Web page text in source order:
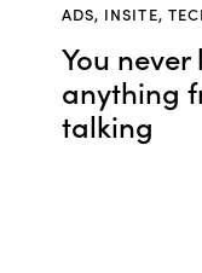
ADS, INSITE,
You never
anything
talking